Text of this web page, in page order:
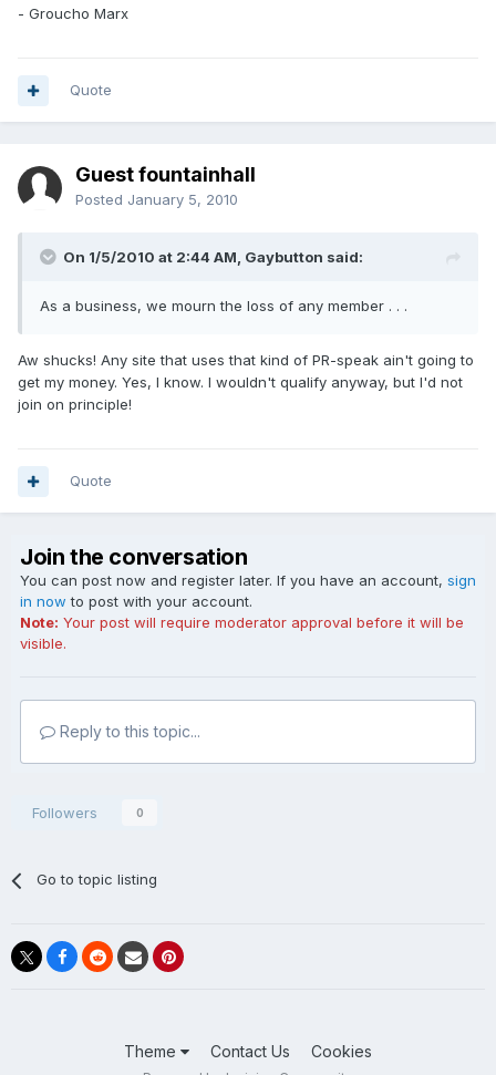
- Groucho Marx
Quote
Guest fountainhall
Posted January 5, 2010
On 1/5/2010 at 2:44 AM, Gaybutton said:
As a business, we mourn the loss of any member . . .
Aw shucks! Any site that uses that kind of PR-speak ain't going to
get my money. Yes, I know. I wouldn't qualify anyway, but I'd not
join on principle!
Quote
Join the conversation
You can post now and register later. If you have an account, sign
in now to post with your account.
Note: Your post will require moderator approval before it will be
visible.
Reply to this topic...
Followers 0
Go to topic listing
Theme Contact Us Cookies